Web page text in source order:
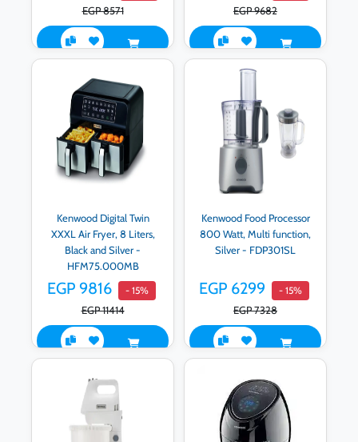
EGP 8571 EGP 9682
Kenwood Digital Twin
XXXL Air Fryer, 8 Liters,
Black and Silver -
HFM75.000MB
EGP 9816 - 15%
EGP 11414
Kenwood Food Processor
800 Watt, Multi function,
Silver - FDP301SL
EGP 6299 - 15%
EGP 7328